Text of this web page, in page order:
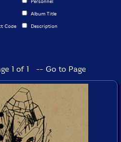
Personnel
Album Title
Code Description
1 of 1 -- Go to Page